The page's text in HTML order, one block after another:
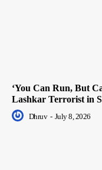
‘You Can Run, But
Lashkar Terrorist in
Dhruv - July 8, 2026